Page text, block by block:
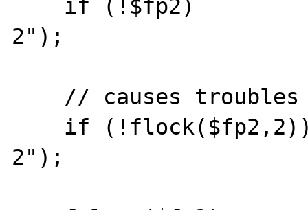
2");
2");